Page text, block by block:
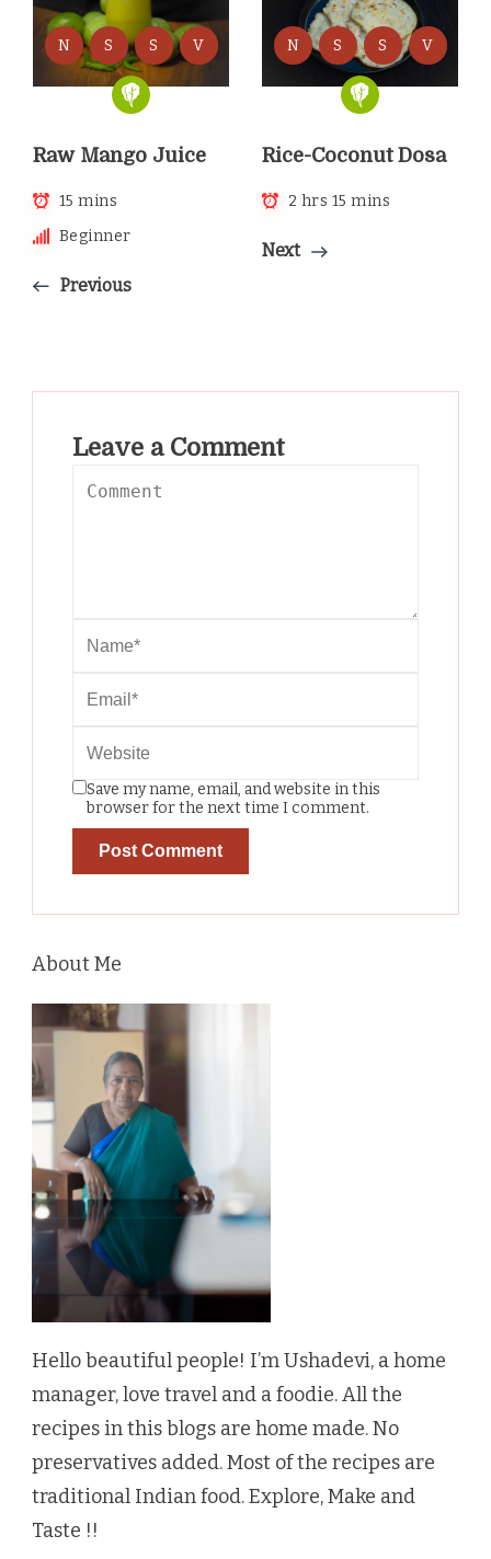
N S S V
Raw Mango Juice
15 mins
Beginner
Previous
N S S V
Rice-Coconut Dosa
2 hrs 15 mins
Next
Leave a Comment
Save my name, email, and website in this
browser for the next time I comment.
About Me
Hello beautiful people! I’m Ushadevi, a home
manager, love travel and a foodie. All the
recipes in this blogs are home made. No
preservatives added. Most of the recipes are
traditional Indian food. Explore, Make and
Taste !!